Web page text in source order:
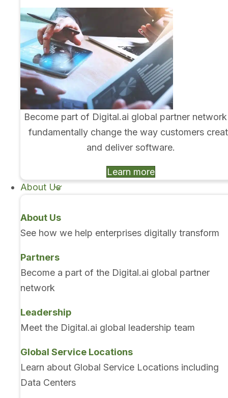
Become part of Digital.ai global partner
fundamentally change the way customers
and deliver software.
Learn more
About Us
About Us
See how we help enterprises digitally transform
Partners
Become a part of the Digital.ai global partner
network
Leadership
Meet the Digital.ai global leadership team
Global Service Locations
Learn about Global Service Locations including
Data Centers